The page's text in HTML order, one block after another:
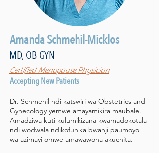
Amanda Schmehil-Micklos
MD, OB-GYN
Certified Menopause Physician
Accepting New Patients
Dr. Schmehil ndi katswiri wa Obstetrics and
Gynecology yemwe amayamikira maubale.
Amadziwa kuti kulumikizana kwamadokotala
ndi wodwala ndikofunika bwanji paumoyo
wa azimayi omwe amawawona akuchita.